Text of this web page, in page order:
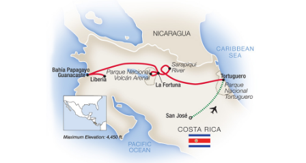
Accommodations
Pricing & Availability